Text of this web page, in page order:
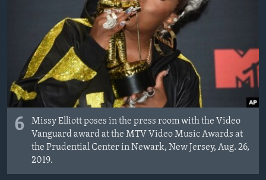
6
Missy Elliott poses in the press room with the Video
Vanguard award at the MTV Video Music Awards at
the Prudential Center in Newark, New Jersey, Aug. 26,
2019.